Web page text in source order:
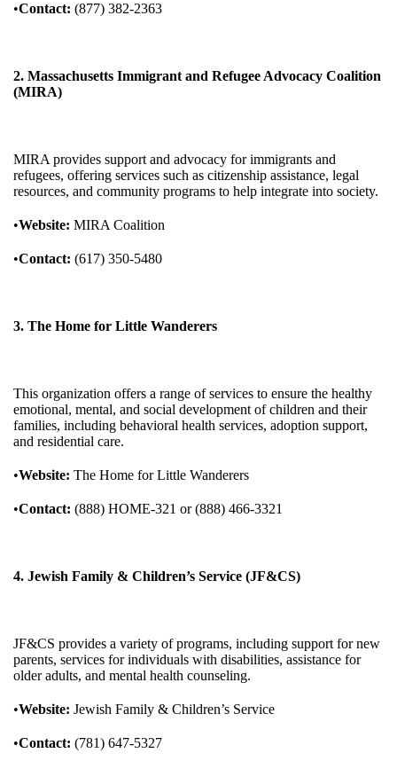
•Contact: (877) 382-2363
2. Massachusetts Immigrant and Refugee Advocacy Coalition
(MIRA)
MIRA provides support and advocacy for immigrants and
refugees, offering services such as citizenship assistance, legal
resources, and community programs to help integrate into society.
•Website: MIRA Coalition
•Contact: (617) 350-5480
3. The Home for Little Wanderers
This organization offers a range of services to ensure the healthy
emotional, mental, and social development of children and their
families, including behavioral health services, adoption support,
and residential care.
•Website: The Home for Little Wanderers
•Contact: (888) HOME-321 or (888) 466-3321
4. Jewish Family & Children’s Service (JF&CS)
JF&CS provides a variety of programs, including support for new
parents, services for individuals with disabilities, assistance for
older adults, and mental health counseling.
•Website: Jewish Family & Children’s Service
•Contact: (781) 647-5327